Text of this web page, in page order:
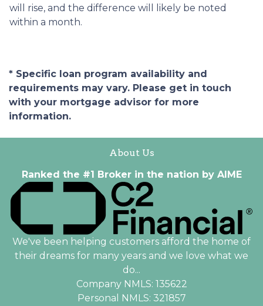
will rise, and the difference will likely be noted
within a month.
* Specific loan program availability and
requirements may vary. Please get in touch
with your mortgage advisor for more
information.
About Us
Ranked the #1 Broker in the nation by AIME
We've been helping customers afford the home of
their dreams for many years and we love what we
do...
Company NMLS: 135622
Personal NMLS: 321857